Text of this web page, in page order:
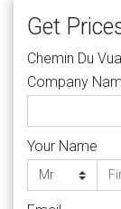
Get
Chemin Du
Company
Your Name